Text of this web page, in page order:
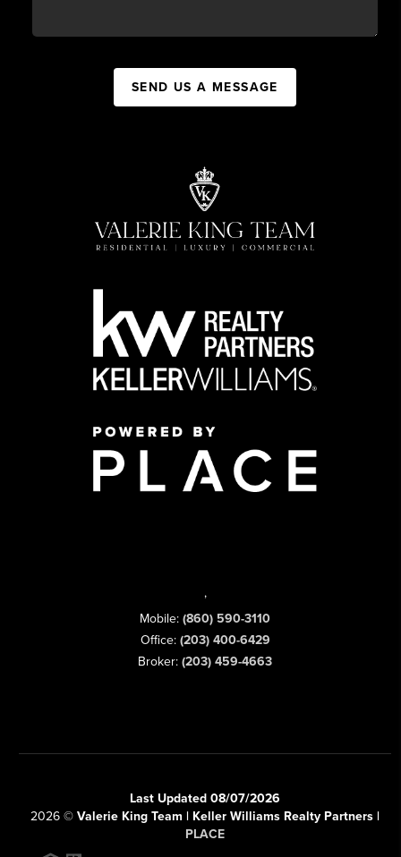
SEND US A MESSAGE
,
Mobile: (860) 590-3110
Office: (203) 400-6429
Broker: (203) 459-4663
Last Updated 08/07/2026
2026 © Valerie King Team | Keller Williams Realty Partners |
PLACE